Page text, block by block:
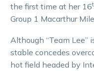
the first time at her 16
Group 1 Macarthur
Although “Team Lee”
stable concedes
hot field headed by